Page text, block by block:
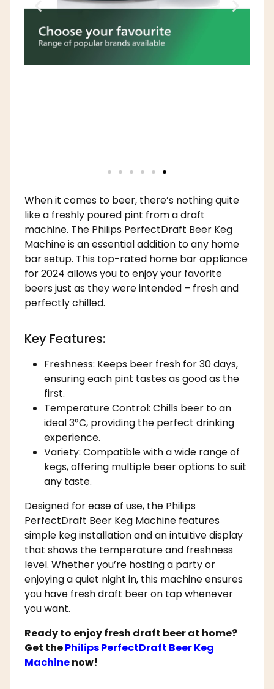
When it comes to beer, there’s nothing quite
like a freshly poured pint from a draft
machine. The Philips PerfectDraft Beer Keg
Machine is an essential addition to any home
bar setup. This top-rated home bar appliance
for 2024 allows you to enjoy your favorite
beers just as they were intended – fresh and
perfectly chilled.
Key Features:
Freshness: Keeps beer fresh for 30 days,
ensuring each pint tastes as good as the
first.
Temperature Control: Chills beer to an
ideal 3°C, providing the perfect drinking
experience.
Variety: Compatible with a wide range of
kegs, offering multiple beer options to suit
any taste.
Designed for ease of use, the Philips
PerfectDraft Beer Keg Machine features
simple keg installation and an intuitive display
that shows the temperature and freshness
level. Whether you’re hosting a party or
enjoying a quiet night in, this machine ensures
you have fresh draft beer on tap whenever
you want.
Ready to enjoy fresh draft beer at home?
Get thePhilips PerfectDraft Beer Keg
Machinenow!